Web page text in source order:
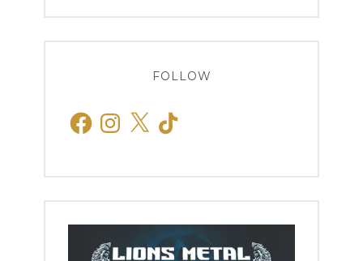
FOLLOW
FacebookInstagram
X TikTok